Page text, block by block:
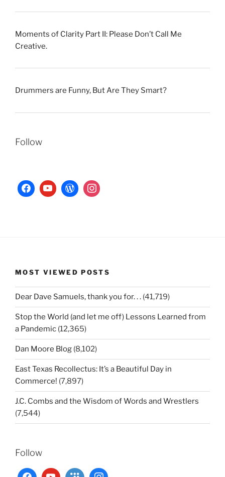
Moments of Clarity Part II: Please Don’t Call Me
Creative.
Drummers are Funny, But Are They Smart?
Follow
MOST VIEWED POSTS
Dear Dave Samuels, thank you for. . . (41,719)
Stop the World (and let me off) Lessons Learned from
a Pandemic (12,365)
Dan Moore Blog (8,102)
East Texas Recollectus: It’s a Beautiful Day in
Commerce! (7,897)
J.C. Combs and the Wisdom of Words and Wrestlers
(7,544)
Follow